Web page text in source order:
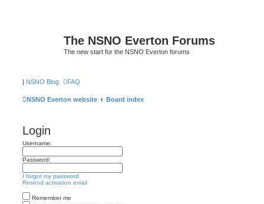
The NSNO Everton Forums
The new start for the NSNO Everton forums
| NSNO Blog FAQ
NSNO Everton website Board index
Login
Username:
Password:
I forgot my password
Resend activation email
Remember me